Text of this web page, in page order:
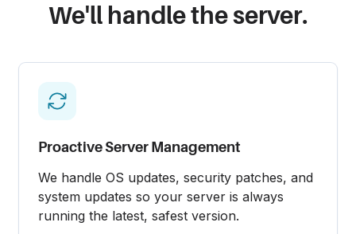
We'll handle the server.
Proactive Server Management
We handle OS updates, security patches, and
system updates so your server is always
running the latest, safest version.